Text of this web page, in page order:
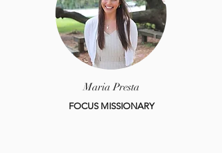
Maria Presta
FOCUS MISSIONARY